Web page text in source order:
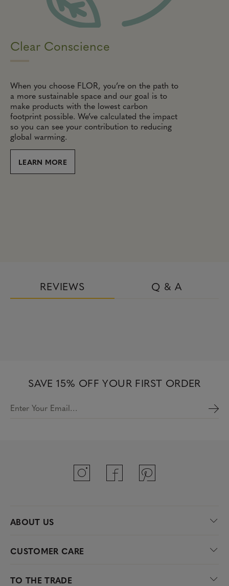
Clear Conscience
When you choose FLOR, you’re on the path to
a more sustainable space and our goal is to
make products with the lowest carbon
footprint possible. We’ve calculated the impact
so you can see your contribution to reducing
global warming.
LEARN MORE
REVIEWS Q & A
SAVE 15% OFF YOUR FIRST ORDER
Enter Your Email…
ABOUT US
CUSTOMER CARE
TO THE TRADE